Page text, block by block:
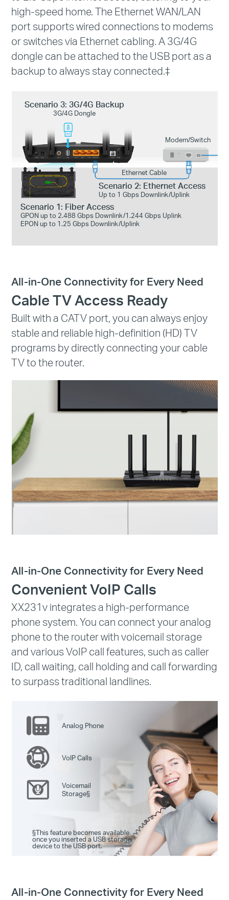
high-speed home. The Ethernet WAN/LAN
port supports wired connections to modems
or switches via Ethernet cabling. A 3G/4G
dongle can be attached to the USB port as a
backup to always stay connected.‡
Scenario 1: Fiber Access
GPON up to 2.488 Gbps Downlink/1.244 Gbps Uplink
EPON up to 1.25 Gbps Downlink/Uplink
Scenario 2: Ethernet Access
Up to 1 Gbps Downlink/Uplink
Scenario 3: 3G/4G Backup
3G/4G Dongle
Modem/Switch
Ethernet Cable
All-in-One Connectivity for Every Need
Cable TV Access Ready
Built with a CATV port, you can always enjoy
stable and reliable high-definition (HD) TV
programs by directly connecting your cable
TV to the router.
All-in-One Connectivity for Every Need
Convenient VoIP Calls
XX231v integrates a high-performance
phone system. You can connect your analog
phone to the router with voicemail storage
and various VoIP call features, such as caller
ID, call waiting, call holding and call forwarding
to surpass traditional landlines.
Analog Phone
VoIP Calls
Voicemail
Storage§
§This feature becomes available
once you inserted a USB storage
device to the USB port.
All-in-One Connectivity for Every Need